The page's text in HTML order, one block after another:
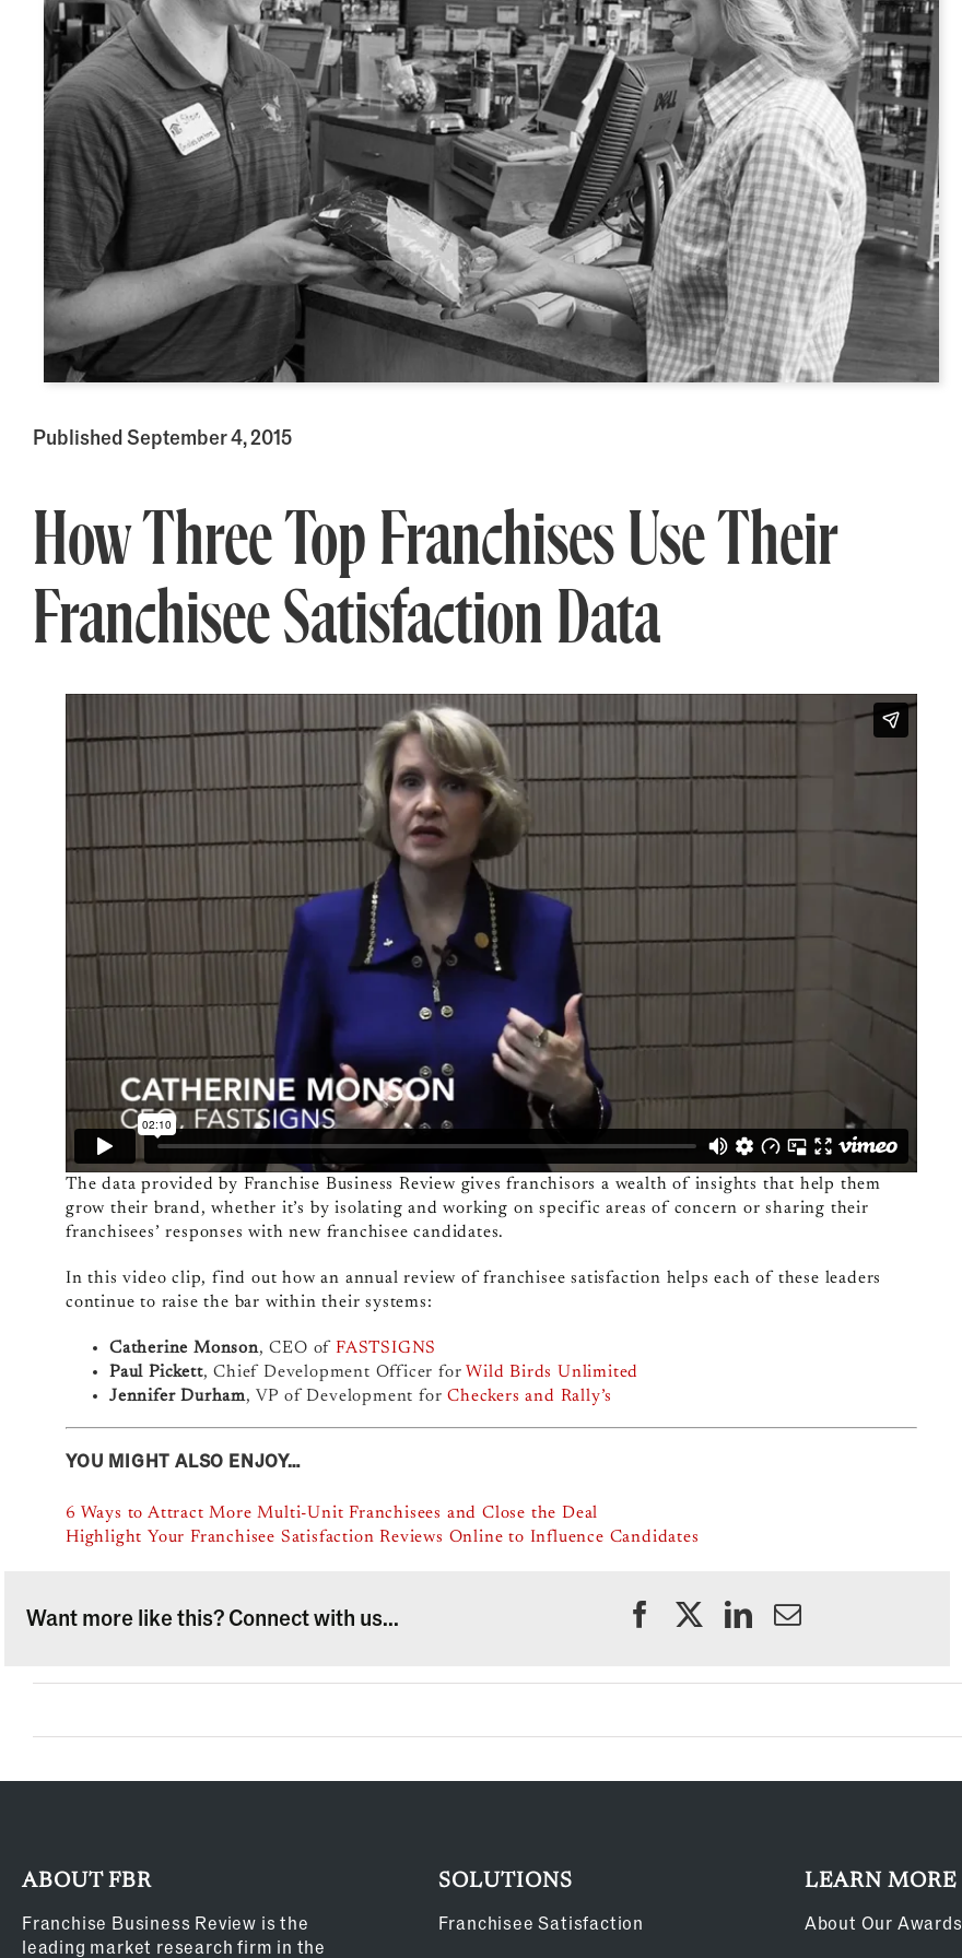
Published September 4, 2015
How Three Top Franchises Use Their
Franchisee Satisfaction Data
The data provided by Franchise Business Review gives franchisors a wealth of insights that help them
grow their brand, whether it’s by isolating and working on specific areas of concern or sharing their
franchisees’ responses with new franchisee candidates.
In this video clip, find out how an annual review of franchisee satisfaction helps each of these leaders
continue to raise the bar within their systems:
Catherine Monson, CEO of FASTSIGNS
Paul Pickett, Chief Development Officer for Wild Birds Unlimited
Jennifer Durham, VP of Development forCheckers and Rally’s
YOU MIGHT ALSO ENJOY…
6 Ways to Attract More Multi-Unit Franchisees and Close the Deal
Highlight Your Franchisee Satisfaction Reviews Online to Influence Candidates
Want more like this? Connect with us...
ABOUT FBR
Franchise Business Review is the
leading market research firm in the
SOLUTIONS
Franchisee Satisfaction
LEARN MORE
About Our Awards